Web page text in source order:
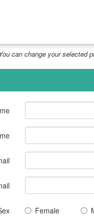
can change your selected
Female